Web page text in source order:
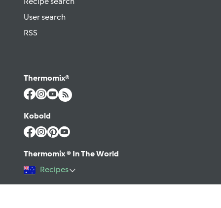
User search
RSS
Thermomix®
Kobold
Thermomix ® In The World
Recipes